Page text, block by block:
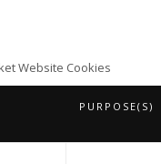
Website Cookies
PURPOSE(S)